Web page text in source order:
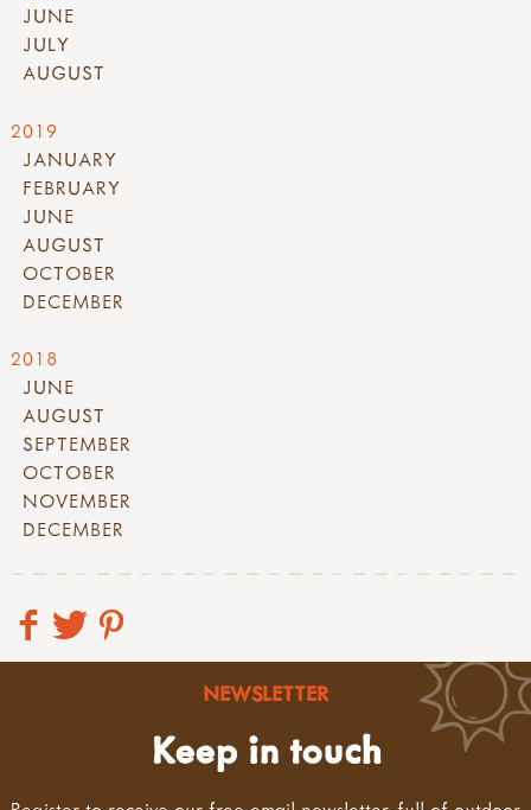
JUNE
JULY
AUGUST
2019
JANUARY
FEBRUARY
JUNE
AUGUST
OCTOBER
DECEMBER
2018
JUNE
AUGUST
SEPTEMBER
OCTOBER
NOVEMBER
DECEMBER
NEWSLETTER
Keep in touch